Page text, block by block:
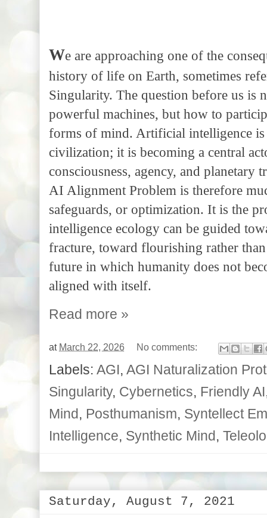
We are approaching one of the
history of life on Earth, sometimes
Singularity. The question before us is
powerful machines, but how to
forms of mind. Artificial intelligence
civilization; it is becoming a central
consciousness, agency, and planetary
AI Alignment Problem is therefore
safeguards, or optimization. It is the
intelligence ecology can be guided
fracture, toward flourishing rather
future in which humanity does not
aligned with itself.
Read more »
at March 22, 2026 No comments:
Labels: AGI, AGI Naturalization
Singularity, Cybernetics, Friendly AI
Mind, Posthumanism, Syntellect
Intelligence, Synthetic Mind,
Saturday, August 7, 2021